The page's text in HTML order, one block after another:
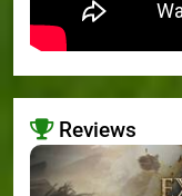
Reviews